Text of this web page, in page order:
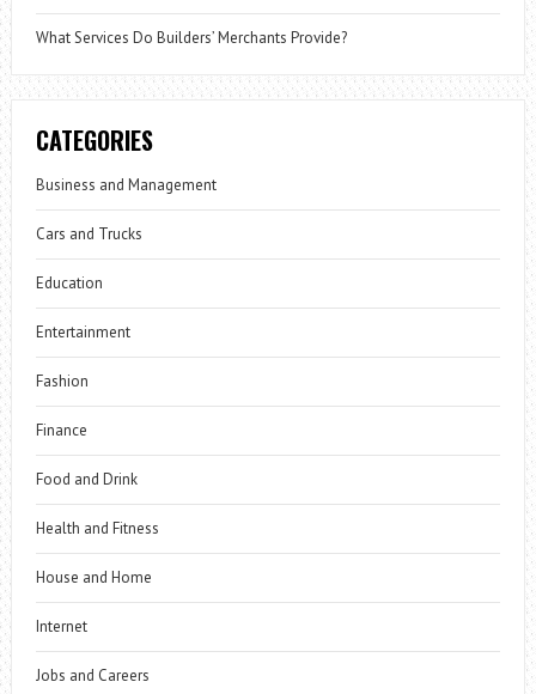
What Services Do Builders’ Merchants Provide?
CATEGORIES
Business and Management
Cars and Trucks
Education
Entertainment
Fashion
Finance
Food and Drink
Health and Fitness
House and Home
Internet
Jobs and Careers